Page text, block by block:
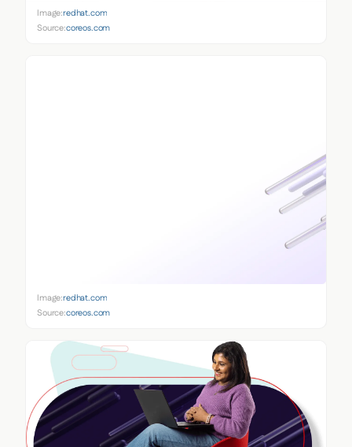
Image:redhat.com
Source:coreos.com
Image:redhat.com
Source:coreos.com